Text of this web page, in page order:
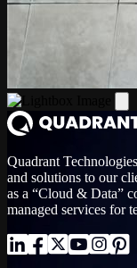
Quadrant
and solutions to our
as a “Cloud & Data”
managed services for